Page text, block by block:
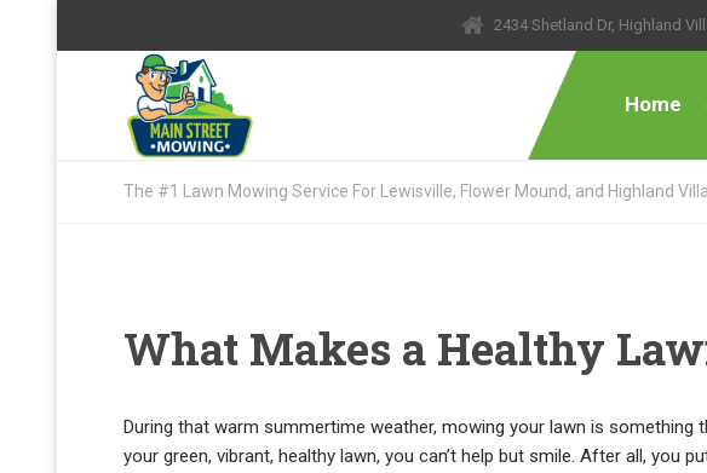
2434 Shetland Dr, Highland
Home
The #1 Lawn Mowing Service For Lewisville, Flower Mound, and Highland
What Makes a Healthy
During that warm summertime weather, mowing your lawn is something
your green, vibrant, healthy lawn, you can’t help but smile. After all, you